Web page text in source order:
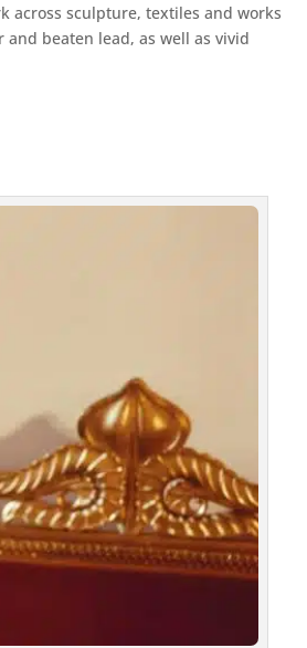
across sculpture, textiles and works
beaten lead, as well as vivid